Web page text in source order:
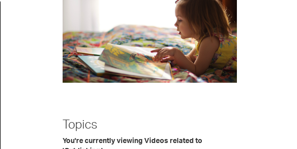
Topics
You're currently viewing Videos related to